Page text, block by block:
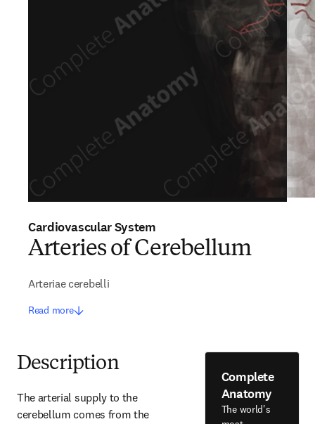
Cardiovascular System
Arteries of Cerebellum
Arteriae cerebelli
Read more
Description
The arterial supply to the
cerebellum comes from the
Complete
Anatomy
The world's